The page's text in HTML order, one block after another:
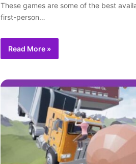
These games are some of the best
first-person…
Read More »